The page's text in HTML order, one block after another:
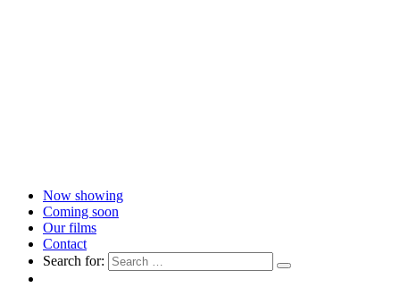
Now showing
Coming soon
Our films
Contact
Search for: